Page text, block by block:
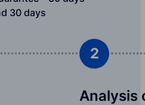
30 days
2
Analysis